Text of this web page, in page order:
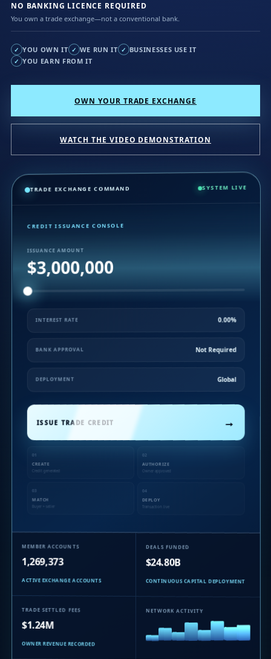
NO BANKING LICENCE REQUIRED
You own a trade exchange—not a conventional bank.
✓ YOU OWN IT ✓ WE RUN IT ✓ BUSINESSES USE IT
✓ YOU EARN FROM IT
OWN YOUR TRADE EXCHANGE
WATCH THE VIDEO DEMONSTRATION
TRADE EXCHANGE COMMAND SYSTEM LIVE
CREDIT ISSUANCE CONSOLE
ISSUANCE AMOUNT
$3,000,000
INTEREST RATE 0.00%
BANK APPROVAL Not Required
DEPLOYMENT Global
ISSUE TRADE CREDIT →
01
CREATE
Credit generated
02
AUTHORIZE
03
MATCH
Buyer + seller
04
DEPLOY
MEMBER ACCOUNTS
1,269,373
ACTIVE EXCHANGE ACCOUNTS
DEALS FUNDED
$24.80B
CONTINUOUS CAPITAL DEPLOYMENT
TRADE SETTLED FEES
$1.24M
OWNER REVENUE RECORDED
NETWORK ACTIVITY